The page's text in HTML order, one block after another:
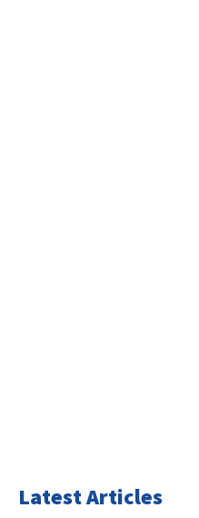
Latest Articles